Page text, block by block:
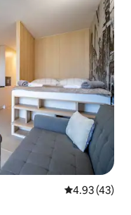
4.93 out of 5
4.93 (43)